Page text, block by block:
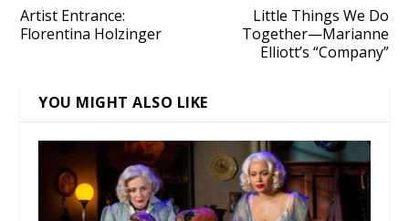
Artist Entrance:
Florentina Holzinger
Little Things We Do
Together—Marianne
Elliott’s “Company”
YOU MIGHT ALSO LIKE